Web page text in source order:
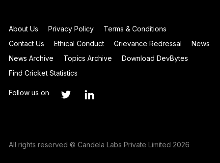
About Us Privacy Policy
Terms & Conditions
Contact Us
Ethical Conduct Grievance Redressal
News
News Archive
Topics Archive
Download DevBytes
Find Cricket Statistics
Follow us on
All rights reserved © Candela Labs Private Limited 2026